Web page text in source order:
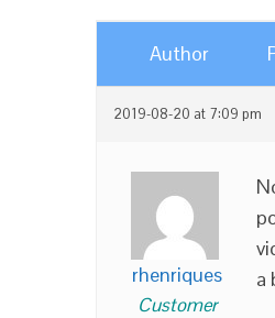
Author
2019-08-20 at 7:09 pm
rhenriques
Customer
a